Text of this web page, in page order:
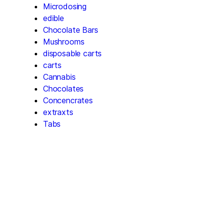
Microdosing
edible
Chocolate Bars
Mushrooms
disposable carts
carts
Cannabis
Chocolates
Concencrates
extraxts
Tabs